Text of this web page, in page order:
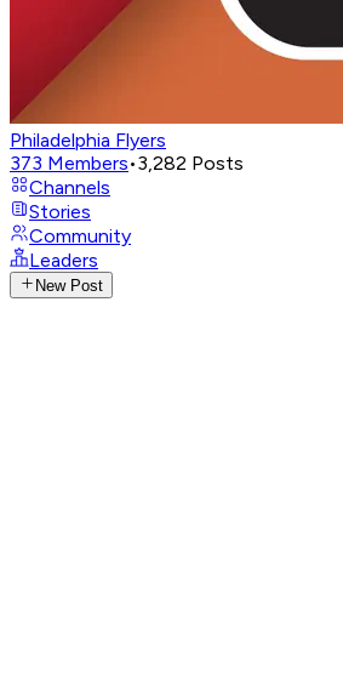
Philadelphia Flyers
373 Members•3,282 Posts
Channels
Stories
Community
Leaders
New Post